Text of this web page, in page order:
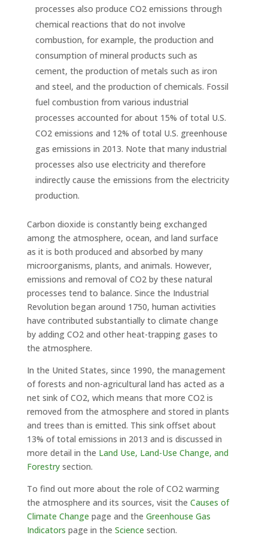
processes also produce CO2 emissions through
chemical reactions that do not involve
combustion, for example, the production and
consumption of mineral products such as
cement, the production of metals such as iron
and steel, and the production of chemicals. Fossil
fuel combustion from various industrial
processes accounted for about 15% of total U.S.
CO2 emissions and 12% of total U.S. greenhouse
gas emissions in 2013. Note that many industrial
processes also use electricity and therefore
indirectly cause the emissions from the electricity
production.
Carbon dioxide is constantly being exchanged
among the atmosphere, ocean, and land surface
as it is both produced and absorbed by many
microorganisms, plants, and animals. However,
emissions and removal of CO2 by these natural
processes tend to balance. Since the Industrial
Revolution began around 1750, human activities
have contributed substantially to climate change
by adding CO2 and other heat-trapping gases to
the atmosphere.
In the United States, since 1990, the management
of forests and non-agricultural land has acted as a
net sink of CO2, which means that more CO2 is
removed from the atmosphere and stored in plants
and trees than is emitted. This sink offset about
13% of total emissions in 2013 and is discussed in
more detail in the Land Use, Land-Use Change, and
Forestrysection.
To find out more about the role of CO2 warming
the atmosphere and its sources, visit the Causes of
Climate Change page and the Greenhouse Gas
Indicators page in the Science section.